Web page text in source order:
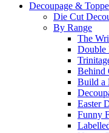
Decoupage &
Die Cut
By Range
The
Double
Behind
Build a
Easter
Funny